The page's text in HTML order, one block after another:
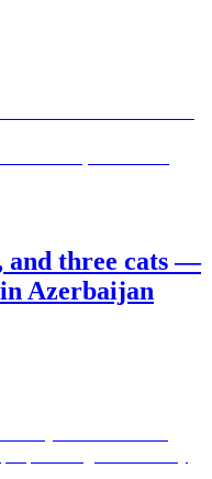
and three cats —
Azerbaijan